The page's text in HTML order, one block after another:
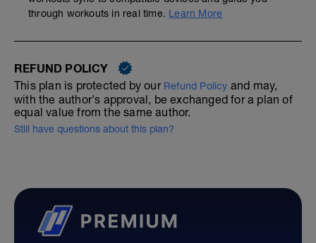
through workouts in real time. Learn More
REFUND POLICY
This plan is protected by our Refund Policy and may,
with the author's approval, be exchanged for a plan of
equal value from the same author.
Still have questions about this plan?